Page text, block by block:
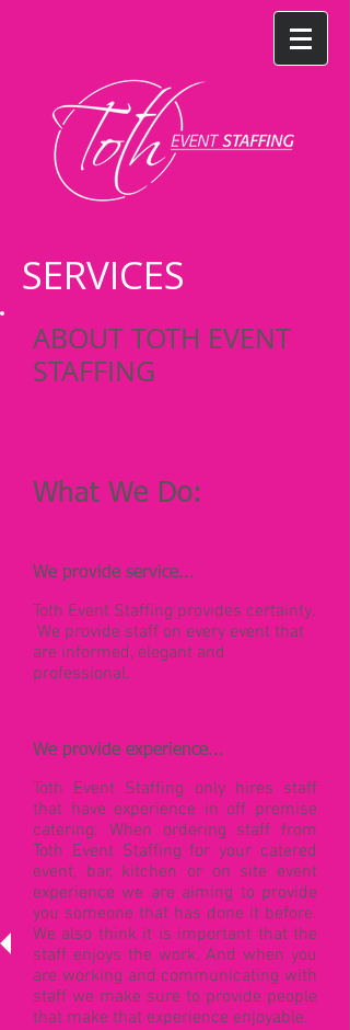
SERVICES
ABOUT TOTH EVENT
STAFFING
What We Do:
We provide service...
Toth Event Staffing provides certainty.
We provide staff on every event that
are informed, elegant and
professional.
We provide experience...
Toth Event Staffing only hires staff
that have experience in off premise
catering. When ordering staff from
Toth Event Staffing for your catered
event, bar, kitchen or on site event
experience we are aiming to provide
you someone that has done it before.
We also think it is important that the
staff enjoys the work. And when you
are working and communicating with
staff we make sure to provide people
that make that experience enjoyable.